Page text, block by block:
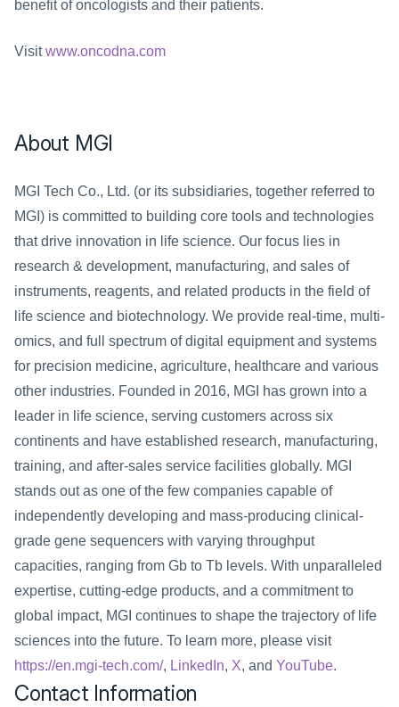
benefit of oncologists and their patients.
Visit www.oncodna.com
About MGI
MGI Tech Co., Ltd. (or its subsidiaries, together referred to
MGI) is committed to building core tools and technologies
that drive innovation in life science. Our focus lies in
research & development, manufacturing, and sales of
instruments, reagents, and related products in the field of
life science and biotechnology. We provide real-time, multi-
omics, and full spectrum of digital equipment and systems
for precision medicine, agriculture, healthcare and various
other industries. Founded in 2016, MGI has grown into a
leader in life science, serving customers across six
continents and have established research, manufacturing,
training, and after-sales service facilities globally. MGI
stands out as one of the few companies capable of
independently developing and mass-producing clinical-
grade gene sequencers with varying throughput
capacities, ranging from Gb to Tb levels. With unparalleled
expertise, cutting-edge products, and a commitment to
global impact, MGI continues to shape the trajectory of life
sciences into the future. To learn more, please visit
https://en.mgi-tech.com/, LinkedIn, X, and YouTube.
Contact Information